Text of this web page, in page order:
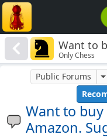
Want to
Suggest!
Only Chess
Want to
Amazon.
Public Forums